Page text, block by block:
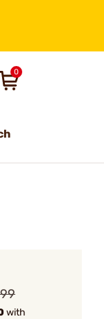
0
with